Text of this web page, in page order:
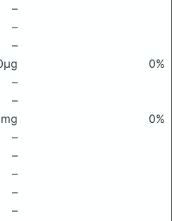
–
–
–
0%
–
–
0%
–
–
–
–
–